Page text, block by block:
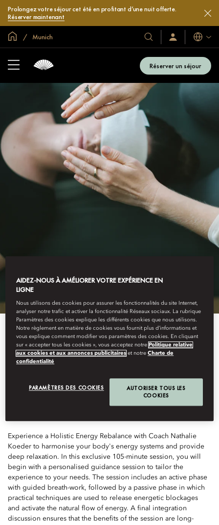
Prolongez votre séjour cet été en profitant d’une nuit offerte.
Réserver maintenant
AccueilMunich
Nos
hôtels
et
complexes
Identification/
Langues
Réserver un séjour
HOLISTIC ENERGY
REBALANCE
Experience a Holistic Energy Rebalance with Coach Nathalie
Koeder to harmonise your body's energy systems and provide
deep relaxation. In this exclusive 105-minute session, you will
begin with a personalised guidance session to tailor the
experience to your needs. The session includes an active phase
with guided breath-work, followed by a passive phase in which
practical techniques are used to release energetic blockages
and activate the natural flow of energy. A final integration
discussion ensures that the benefits of the session are long-
AIDEZ-NOUS À AMÉLIORER VOTRE EXPÉRIENCE EN
LIGNE
Nous utilisons des cookies pour assurer les fonctionnalités du site Internet,
analyser notre trafic et activer la fonctionnalité Réseaux sociaux. La rubrique
Paramètres des cookies explique les différents cookies que nous utilisons.
Notre règlement en matière de cookies vous fournit plus d’informations et
vous explique comment modifier vos paramètres des cookies. En cliquant
sur « accepter tous les cookies », vous acceptez notrePolitique relative
aux cookies et aux annonces publicitaires et notreCharte de
confidentialité
PARAMÈTRES DES COOKIES
AUTORISER TOUS LES
COOKIES